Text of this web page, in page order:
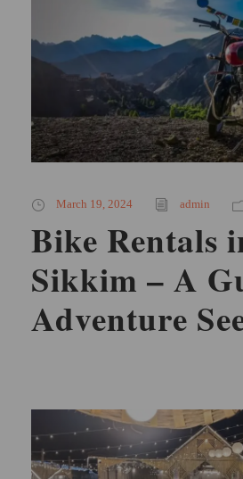
March 19, 2024 admin
Bike Rentals
Sikkim – A
Adventure